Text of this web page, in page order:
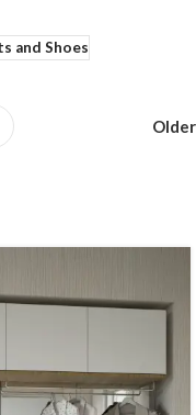
and Shoes
Older